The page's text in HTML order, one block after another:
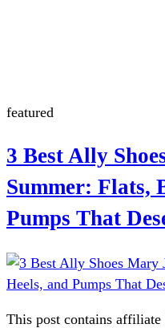
featured
3 Best Ally
Summer: Flats,
Pumps That
This post contains